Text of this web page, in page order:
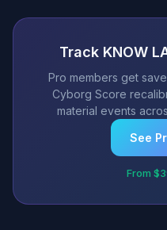
Track KNOW
Pro members get
Cyborg Score
material events
See
From